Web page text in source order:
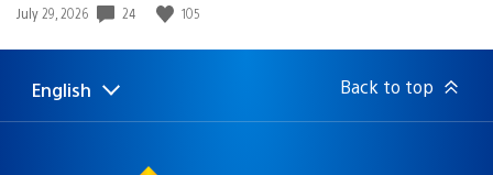
Date
July 29, 2026 24 105
Select
Current
English Back to top